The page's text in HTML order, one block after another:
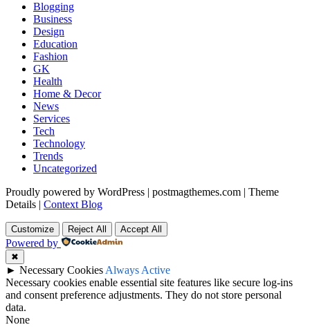
Blogging
Business
Design
Education
Fashion
GK
Health
Home & Decor
News
Services
Tech
Technology
Trends
Uncategorized
Proudly powered by WordPress | postmagthemes.com | Theme
Details | Context Blog
Customize Reject All Accept All
Powered by
✖
► Necessary CookiesAlways Active
Necessary cookies enable essential site features like secure log-ins
and consent preference adjustments. They do not store personal
data.
None